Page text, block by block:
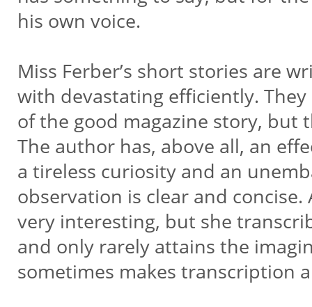
his own voice.
Miss Ferber’s short stories are
with devastating efficiently.
of the good magazine story, but
The author has, above all, an
a tireless curiosity and an
observation is clear and
very interesting, but she
and only rarely attains the
sometimes makes transcription